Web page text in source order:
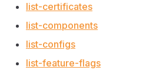
list-certificates
list-components
list-configs
list-feature-flags